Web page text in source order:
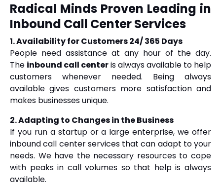
Radical Minds Proven Leading in
Inbound Call Center Services
1. Availability for Customers 24/ 365 Days
People need assistance at any hour of the day.
The inbound call centeris always available to help
customers whenever needed. Being always
available gives customers more satisfaction and
makes businesses unique.
2. Adapting to Changes in the Business
If you run a startup or a large enterprise, we offer
inbound call center services that can adapt to your
needs. We have the necessary resources to cope
with peaks in call volumes so that help is always
available.